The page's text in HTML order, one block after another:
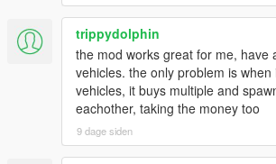
trippydolphin
the mod works great for me, have
vehicles. the only problem is
vehicles, it buys multiple and
eachother, taking the money too
9 dage siden